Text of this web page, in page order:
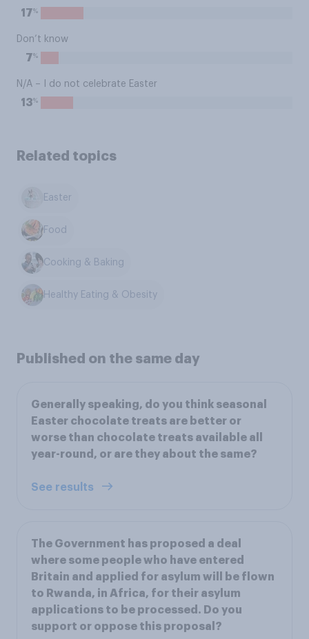
17%
Don’t know
7%
N/A – I do not celebrate Easter
13%
Related topics
Easter
Food
Cooking & Baking
Healthy Eating & Obesity
Published on the same day
Generally speaking, do you think seasonal
Easter chocolate treats are better or
worse than chocolate treats available all
year-round, or are they about the same?
See results
The Government has proposed a deal
where some people who have entered
Britain and applied for asylum will be flown
to Rwanda, in Africa, for their asylum
applications to be processed. Do you
support or oppose this proposal?